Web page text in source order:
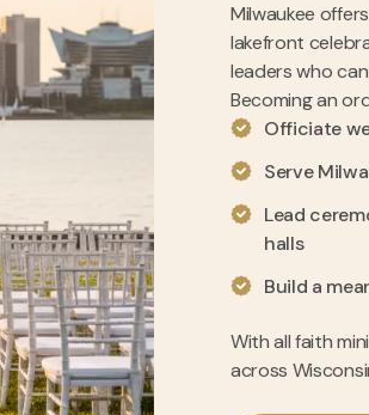
Milwaukee
lakefront
leaders who
Becoming an
Officiate
Serve
Lead
halls
Build a
With all faith
across